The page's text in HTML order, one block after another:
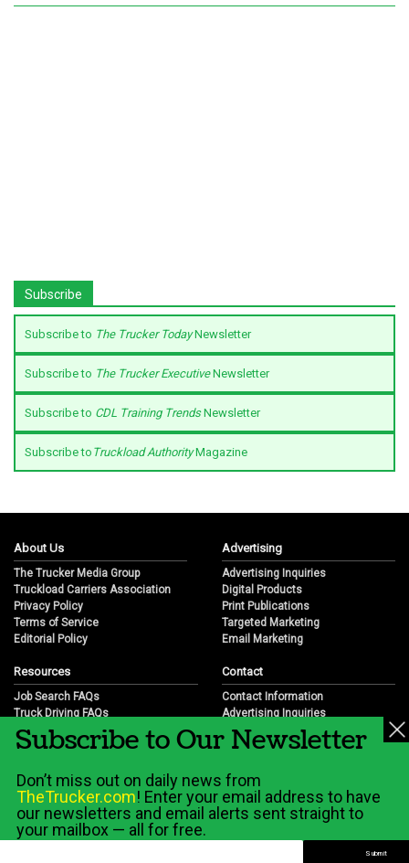
Subscribe
Subscribe to The Trucker TodayNewsletter
Subscribe to The Trucker ExecutiveNewsletter
Subscribe to CDL Training TrendsNewsletter
Subscribe to Truckload AuthorityMagazine
About Us
The Trucker Media Group
Truckload Carriers Association
Privacy Policy
Terms of Service
Editorial Policy
Advertising
Advertising Inquiries
Digital Products
Print Publications
Targeted Marketing
Email Marketing
Resources
Job Search FAQs
Truck Driving FAQs
Trucking Industry FAQs
Job Resources
Trucking Industry History & Overview
Trucking Industry Info by State
Contact
Contact Information
Advertising Inquiries
Partnership Opportunities
Career Opportunities
Subscribe to Our Newsletter
Don’t miss out on daily news from
TheTrucker.com! Enter your email address to have
our newsletters and email alerts sent straight to
your mailbox — all for free.